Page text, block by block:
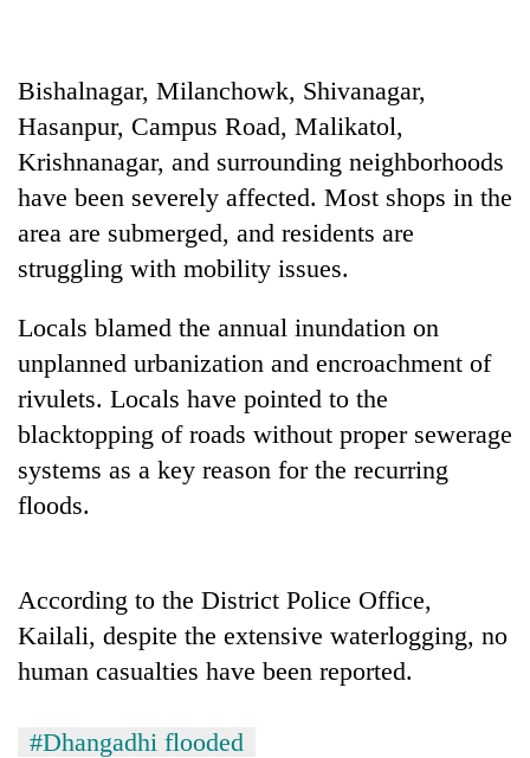
for
betting,
crypto
transactions
Rain
continue
across
Nepal
as
far-
west
temperatures
climb
to
Gold
price
rises
Rs
per
tola
My
Malaka
Adversaries:
need
meditation
to
awaken
Bishalnagar, Milanchowk, Shivanagar,
Hasanpur, Campus Road, Malikatol,
Krishnanagar, and surrounding neighborhoods
have been severely affected. Most shops in the
area are submerged, and residents are
struggling with mobility issues.
Locals blamed the annual inundation on
unplanned urbanization and encroachment of
rivulets. Locals have pointed to the
blacktopping of roads without proper sewerage
systems as a key reason for the recurring
floods.
According to the District Police Office,
Kailali, despite the extensive waterlogging, no
human casualties have been reported.
#Dhangadhi flooded